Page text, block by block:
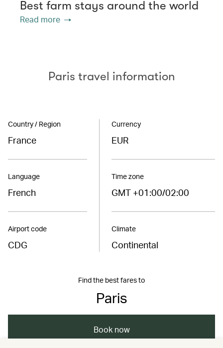
Best farm stays around the world
Read more
Paris travel information
Country / Region
France
Language
French
Airport code
CDG
Currency
EUR
Time zone
GMT +01:00/02:00
Climate
Continental
Find the best fares to
Paris
Book now